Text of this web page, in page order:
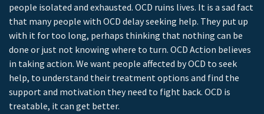
people isolated and exhausted. OCD ruins lives. It is a sad fact
that many people with OCD delay seeking help. They put up
with it for too long, perhaps thinking that nothing can be
done or just not knowing where to turn. OCD Action believes
in taking action. We want people affected by OCD to seek
help, to understand their treatment options and find the
support and motivation they need to fight back. OCD is
treatable, it can get better.